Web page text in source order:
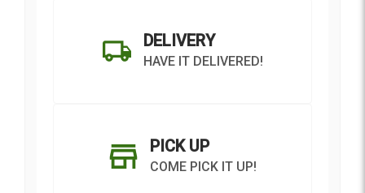
DELIVERY
HAVE IT DELIVERED!
PICK UP
COME PICK IT UP!